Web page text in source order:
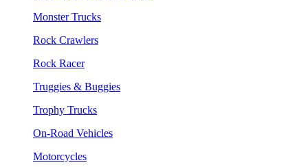
Monster Trucks
Rock Crawlers
Rock Racer
Truggies & Buggies
Trophy Trucks
On-Road Vehicles
Motorcycles